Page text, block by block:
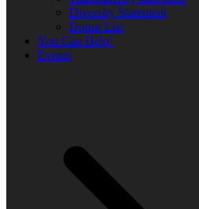
Diversity Statement
Donor List
You Can Help!
Events